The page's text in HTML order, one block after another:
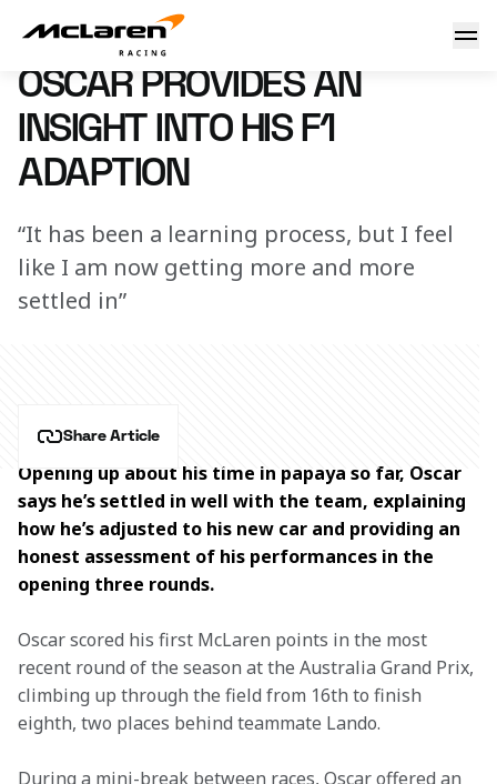
Oscar provides an insight into his F1 adaption
27 April 2023 00:00 (UTC)
OSCAR PROVIDES AN
INSIGHT INTO HIS F1
ADAPTION
“It has been a learning process, but I feel
like I am now getting more and more
settled in”
Share Article
Opening up about his time in papaya so far, Oscar
says he’s settled in well with the team, explaining
how he’s adjusted to his new car and providing an
honest assessment of his performances in the
opening three rounds.
Oscar scored his first McLaren points in the most
recent round of the season at the Australia Grand Prix,
climbing up through the field from 16th to finish
eighth, two places behind teammate Lando.
During a mini-break between races, Oscar offered an